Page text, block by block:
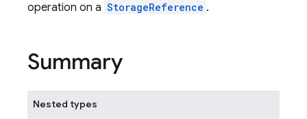
operation on a StorageReference .
Summary
Nested types